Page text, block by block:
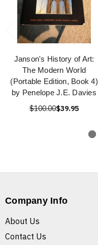
Janson's History of Art:
The Modern World
(Portable Edition, Book 4)
by Penelope J.E. Davies
$100.00$39.95
Company Info
About Us
Contact Us